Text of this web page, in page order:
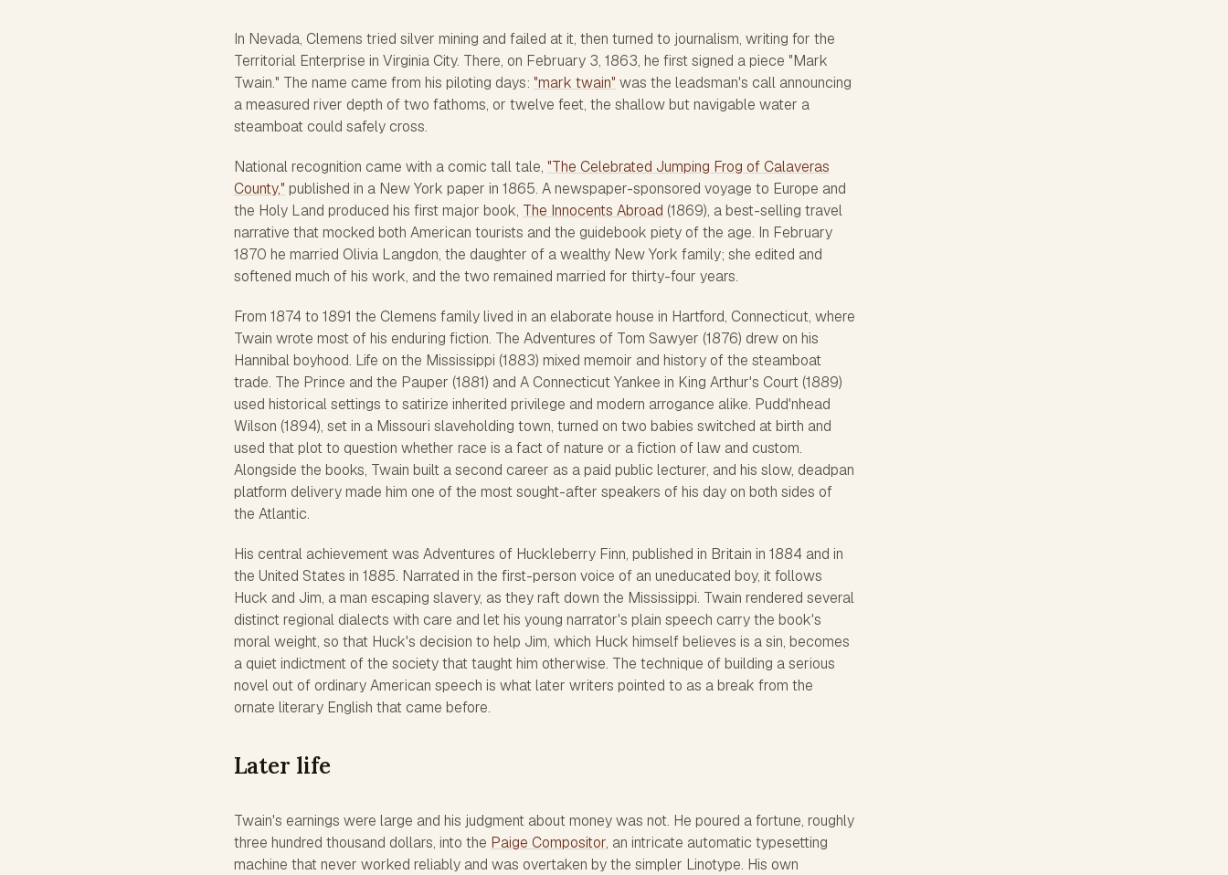
In Nevada, Clemens tried silver mining and failed at it, then turned to journalism, writing for the
Territorial Enterprise in Virginia City. There, on February 3, 1863, he first signed a piece "Mark
Twain." The name came from his piloting days: "mark twain" was the leadsman's call announcing
a measured river depth of two fathoms, or twelve feet, the shallow but navigable water a
steamboat could safely cross.
National recognition came with a comic tall tale, "The Celebrated Jumping Frog of Calaveras
County," published in a New York paper in 1865. A newspaper-sponsored voyage to Europe and
the Holy Land produced his first major book, The Innocents Abroad (1869), a best-selling travel
narrative that mocked both American tourists and the guidebook piety of the age. In February
1870 he married Olivia Langdon, the daughter of a wealthy New York family; she edited and
softened much of his work, and the two remained married for thirty-four years.
From 1874 to 1891 the Clemens family lived in an elaborate house in Hartford, Connecticut, where
Twain wrote most of his enduring fiction. The Adventures of Tom Sawyer (1876) drew on his
Hannibal boyhood. Life on the Mississippi (1883) mixed memoir and history of the steamboat
trade. The Prince and the Pauper (1881) and A Connecticut Yankee in King Arthur's Court (1889)
used historical settings to satirize inherited privilege and modern arrogance alike. Pudd'nhead
Wilson (1894), set in a Missouri slaveholding town, turned on two babies switched at birth and
used that plot to question whether race is a fact of nature or a fiction of law and custom.
Alongside the books, Twain built a second career as a paid public lecturer, and his slow, deadpan
platform delivery made him one of the most sought-after speakers of his day on both sides of
the Atlantic.
His central achievement was Adventures of Huckleberry Finn, published in Britain in 1884 and in
the United States in 1885. Narrated in the first-person voice of an uneducated boy, it follows
Huck and Jim, a man escaping slavery, as they raft down the Mississippi. Twain rendered several
distinct regional dialects with care and let his young narrator's plain speech carry the book's
moral weight, so that Huck's decision to help Jim, which Huck himself believes is a sin, becomes
a quiet indictment of the society that taught him otherwise. The technique of building a serious
novel out of ordinary American speech is what later writers pointed to as a break from the
ornate literary English that came before.
Later life
Twain's earnings were large and his judgment about money was not. He poured a fortune, roughly
three hundred thousand dollars, into the Paige Compositor, an intricate automatic typesetting
machine that never worked reliably and was overtaken by the simpler Linotype. His own